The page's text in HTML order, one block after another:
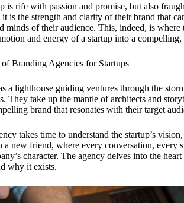
is rife with passion and promise, but also
is the strength and clarity of their brand that
minds of their audience. This, indeed, is
and energy of a startup into a compelling,
Branding Agencies for Startups
a lighthouse guiding ventures through the
They take up the mantle of architects and
brand that resonates with their target
takes time to understand the startup’s
a new friend, where every conversation, every
character. The agency delves into the
why it exists.